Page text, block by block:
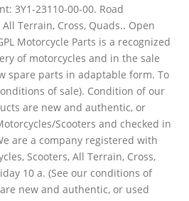
3Y1-23110-00-00. Road
Terrain, Cross, Quads.. Open
Motorcycle Parts is a recognized
of motorcycles and in the sale
spare parts in adaptable form. To
of sale). Condition of our
are new and authentic, or
Scooters and checked in
are a company registered with
Scooters, All Terrain, Cross,
10 a. (See our conditions of
new and authentic, or used